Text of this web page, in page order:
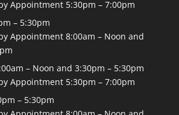
Appointment 5:30pm – 7:00pm
– 5:30pm
Appointment 8:00am – Noon and
– Noon and 3:30pm – 5:30pm
Appointment 5:30pm – 7:00pm
– 5:30pm